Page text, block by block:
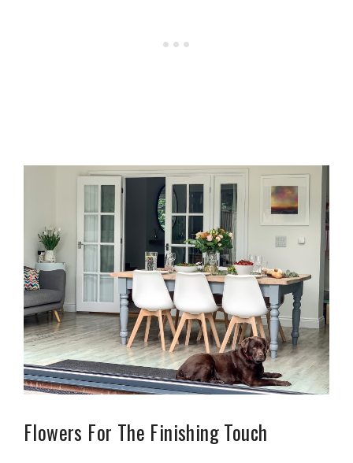
Flowers For The Finishing Touch